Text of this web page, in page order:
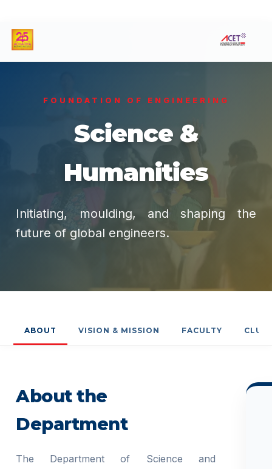
FOUNDATION OF ENGINEERING
Science &
Humanities
Initiating, moulding, and shaping the
future of global engineers.
ABOUT VISION & MISSION FACULTY
About the
Department
The Department of Science and